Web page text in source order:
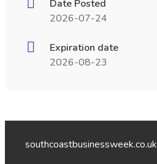
Date Posted
2026-07-24
Expiration date
2026-08-23
southcoastbusinessweek.co.uk